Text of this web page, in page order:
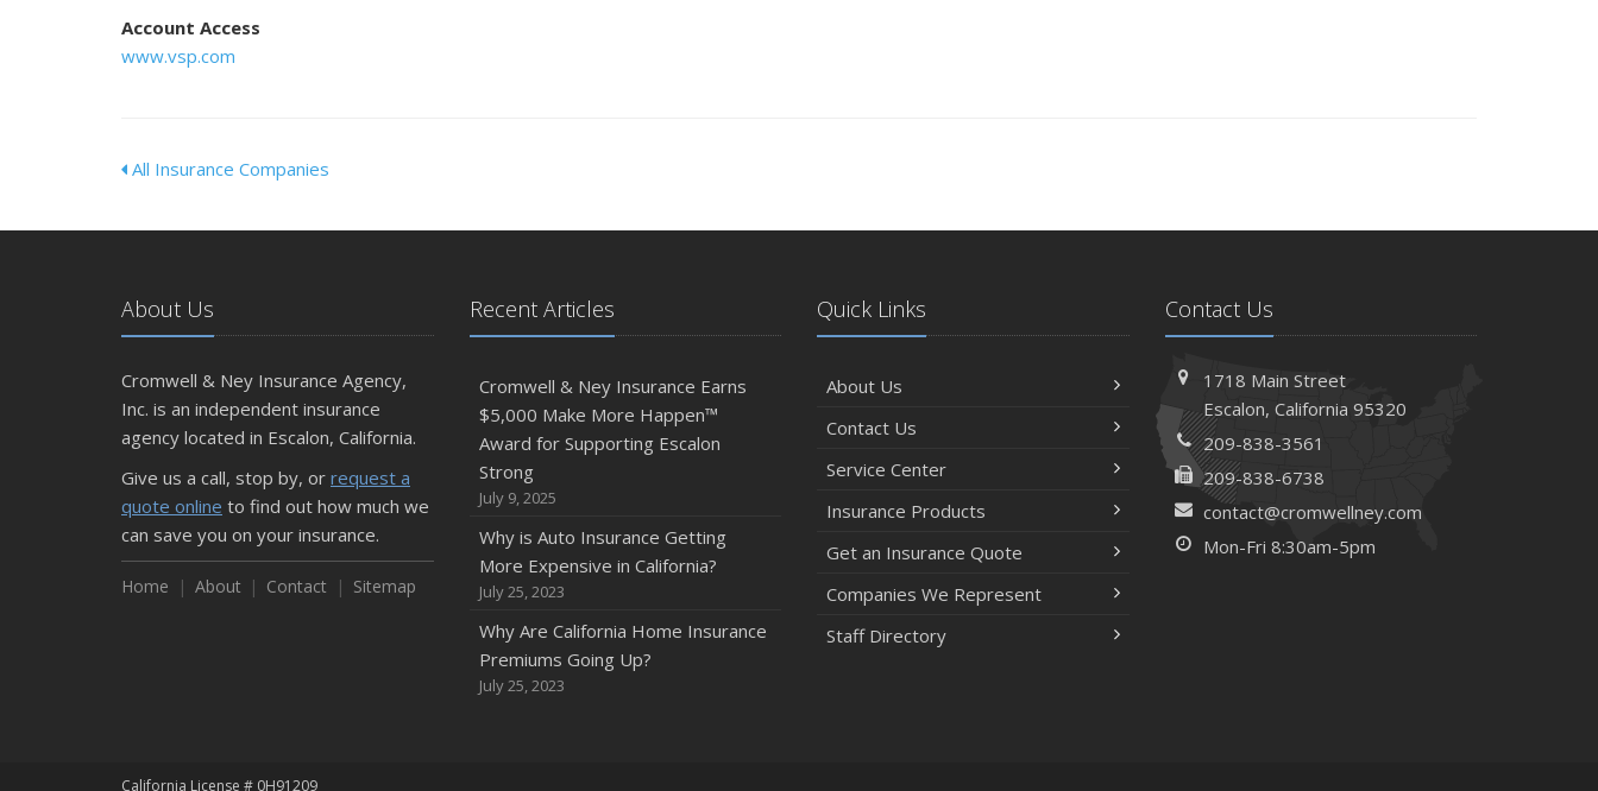
Account Access
www.vsp.com
All Insurance Companies
About Us
Cromwell & Ney Insurance Agency,
Inc. is an independent insurance
agency located in Escalon, California.
Give us a call, stop by, or request a
quote online to find out how much we
can save you on your insurance.
Home About Contact Sitemap
Recent Articles
Cromwell & Ney Insurance Earns
$5,000 Make More Happen™
Award for Supporting Escalon
Strong
July 9, 2025
Why is Auto Insurance Getting
More Expensive in California?
July 25, 2023
Why Are California Home Insurance
Premiums Going Up?
July 25, 2023
Quick Links
About Us
Contact Us
Service Center
Insurance Products
Get an Insurance Quote
Companies We Represent
Staff Directory
Contact Us
1718 Main Street
Escalon, California 95320
209-838-3561
209-838-6738
contact@cromwellney.com
Mon-Fri 8:30am-5pm
California License # 0H91209